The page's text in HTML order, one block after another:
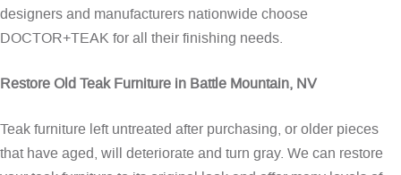
designers and manufacturers nationwide choose
DOCTOR+TEAK for all their finishing needs.
Restore Old Teak Furniture in Battle Mountain, NV
Teak furniture left untreated after purchasing, or older pieces
that have aged, will deteriorate and turn gray. We can restore